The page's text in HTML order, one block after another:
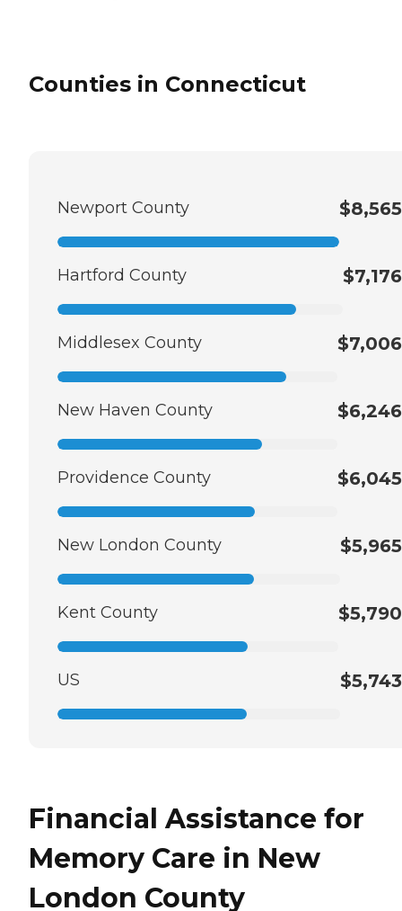
Counties in Connecticut
Newport County $8,565
Hartford County $7,176
Middlesex County $7,006
New Haven County $6,246
Providence County $6,045
New London County $5,965
Kent County $5,790
US $5,743
Financial Assistance for
Memory Care in New
London County